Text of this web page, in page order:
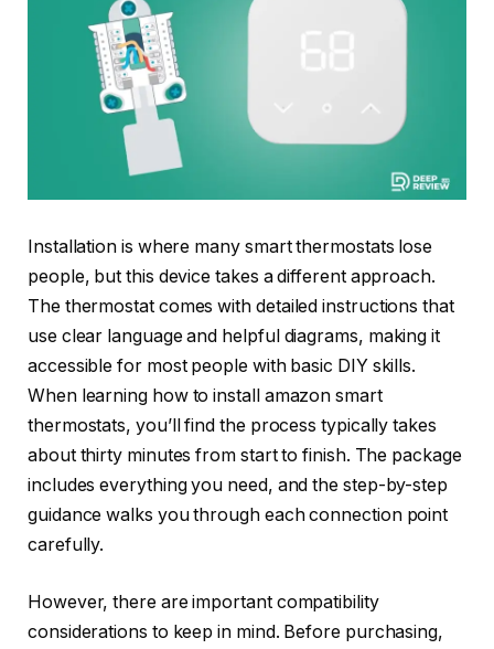
Installation is where many smart thermostats lose
people, but this device takes a different approach.
The thermostat comes with detailed instructions that
use clear language and helpful diagrams, making it
accessible for most people with basic DIY skills.
When learning how to install amazon smart
thermostats, you’ll find the process typically takes
about thirty minutes from start to finish. The package
includes everything you need, and the step-by-step
guidance walks you through each connection point
carefully.
However, there are important compatibility
considerations to keep in mind. Before purchasing,